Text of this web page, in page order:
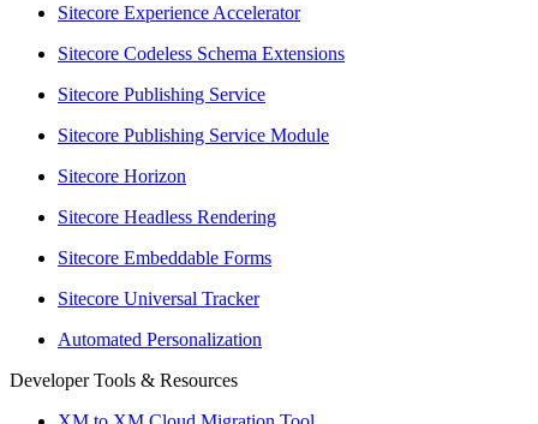
Sitecore Experience Accelerator
Sitecore Codeless Schema Extensions
Sitecore Publishing Service
Sitecore Publishing Service Module
Sitecore Horizon
Sitecore Headless Rendering
Sitecore Embeddable Forms
Sitecore Universal Tracker
Automated Personalization
Developer Tools & Resources